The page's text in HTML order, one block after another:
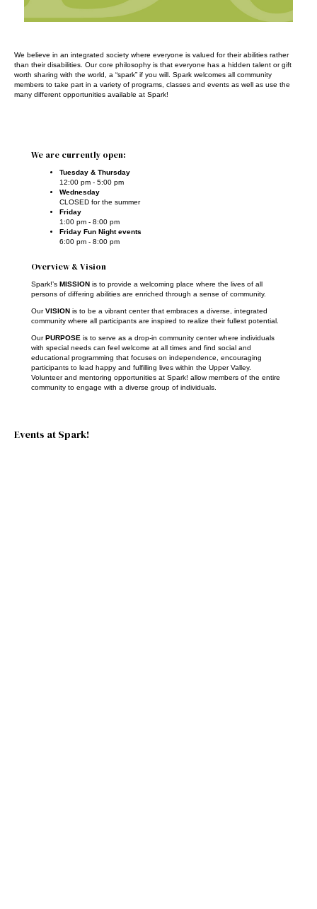
We believe in an integrated society where everyone is valued for their abilities rather
than their disabilities. Our core philosophy is that everyone has a hidden talent or gift
worth sharing with the world, a “spark” if you will. Spark welcomes all community
members to take part in a variety of programs, classes and events as well as use the
many different opportunities available at Spark!
We are currently open:
Tuesday & Thursday
12:00 pm - 5:00 pm
Wednesday
CLOSED for the summer
Friday
1:00 pm - 8:00 pm
Friday Fun Night events
6:00 pm - 8:00 pm
Overview & Vision
Spark!’s MISSION is to provide a welcoming place where the lives of all
persons of differing abilities are enriched through a sense of community.
OurVISION is to be a vibrant center that embraces a diverse, integrated
community where all participants are inspired to realize their fullest potential.
OurPURPOSE is to serve as a drop-in community center where individuals
with special needs can feel welcome at all times and find social and
educational programming that focuses on independence, encouraging
participants to lead happy and fulfilling lives within the Upper Valley.
Volunteer and mentoring opportunities at Spark! allow members of the entire
community to engage with a diverse group of individuals.
Events at Spark!